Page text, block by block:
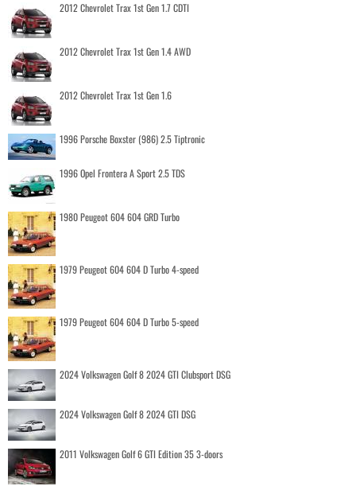
2012 Chevrolet Trax 1st Gen 1.7 CDTI
2012 Chevrolet Trax 1st Gen 1.4 AWD
2012 Chevrolet Trax 1st Gen 1.6
1996 Porsche Boxster (986) 2.5 Tiptronic
1996 Opel Frontera A Sport 2.5 TDS
1980 Peugeot 604 604 GRD Turbo
1979 Peugeot 604 604 D Turbo 4-speed
1979 Peugeot 604 604 D Turbo 5-speed
2024 Volkswagen Golf 8 2024 GTI Clubsport DSG
2024 Volkswagen Golf 8 2024 GTI DSG
2011 Volkswagen Golf 6 GTI Edition 35 3-doors